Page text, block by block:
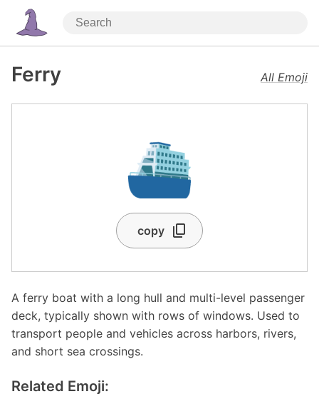
Ferry All Emoji
⛴️
copy
A ferry boat with a long hull and multi-level passenger
deck, typically shown with rows of windows. Used to
transport people and vehicles across harbors, rivers,
and short sea crossings.
Related Emoji: